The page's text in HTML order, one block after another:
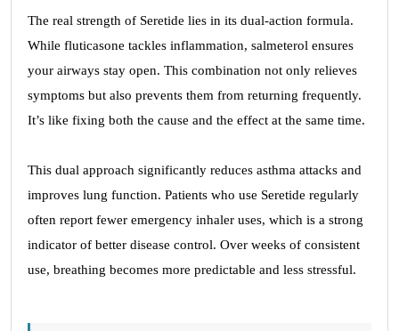
The real strength of Seretide lies in its dual-action formula.
While fluticasone tackles inflammation, salmeterol ensures
your airways stay open. This combination not only relieves
symptoms but also prevents them from returning frequently.
It’s like fixing both the cause and the effect at the same time.
This dual approach significantly reduces asthma attacks and
improves lung function. Patients who use Seretide regularly
often report fewer emergency inhaler uses, which is a strong
indicator of better disease control. Over weeks of consistent
use, breathing becomes more predictable and less stressful.